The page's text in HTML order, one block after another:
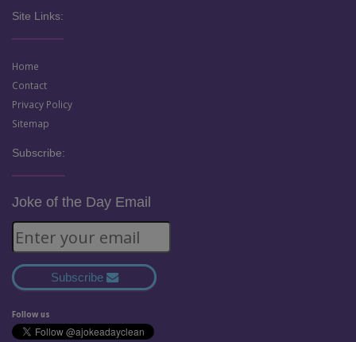
Site Links:
Home
Contact
Privacy Policy
Sitemap
Subscribe:
Joke of the Day Email
Subscribe
Follow us